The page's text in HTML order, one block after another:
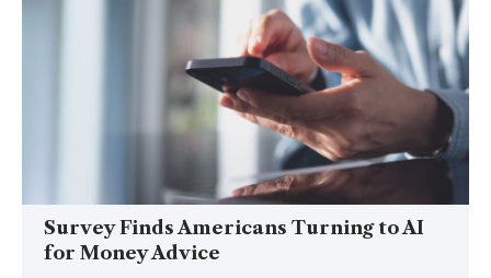
Survey Finds Americans Turning to AI
for Money Advice